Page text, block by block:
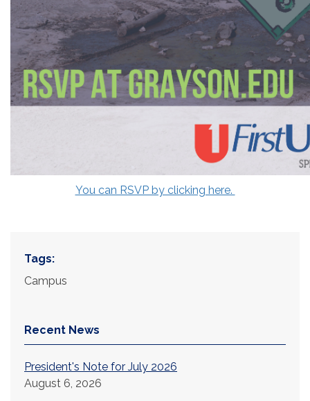
You can RSVP by clicking here.
Tags:
Campus
Recent News
President's Note for July 2026
August 6, 2026